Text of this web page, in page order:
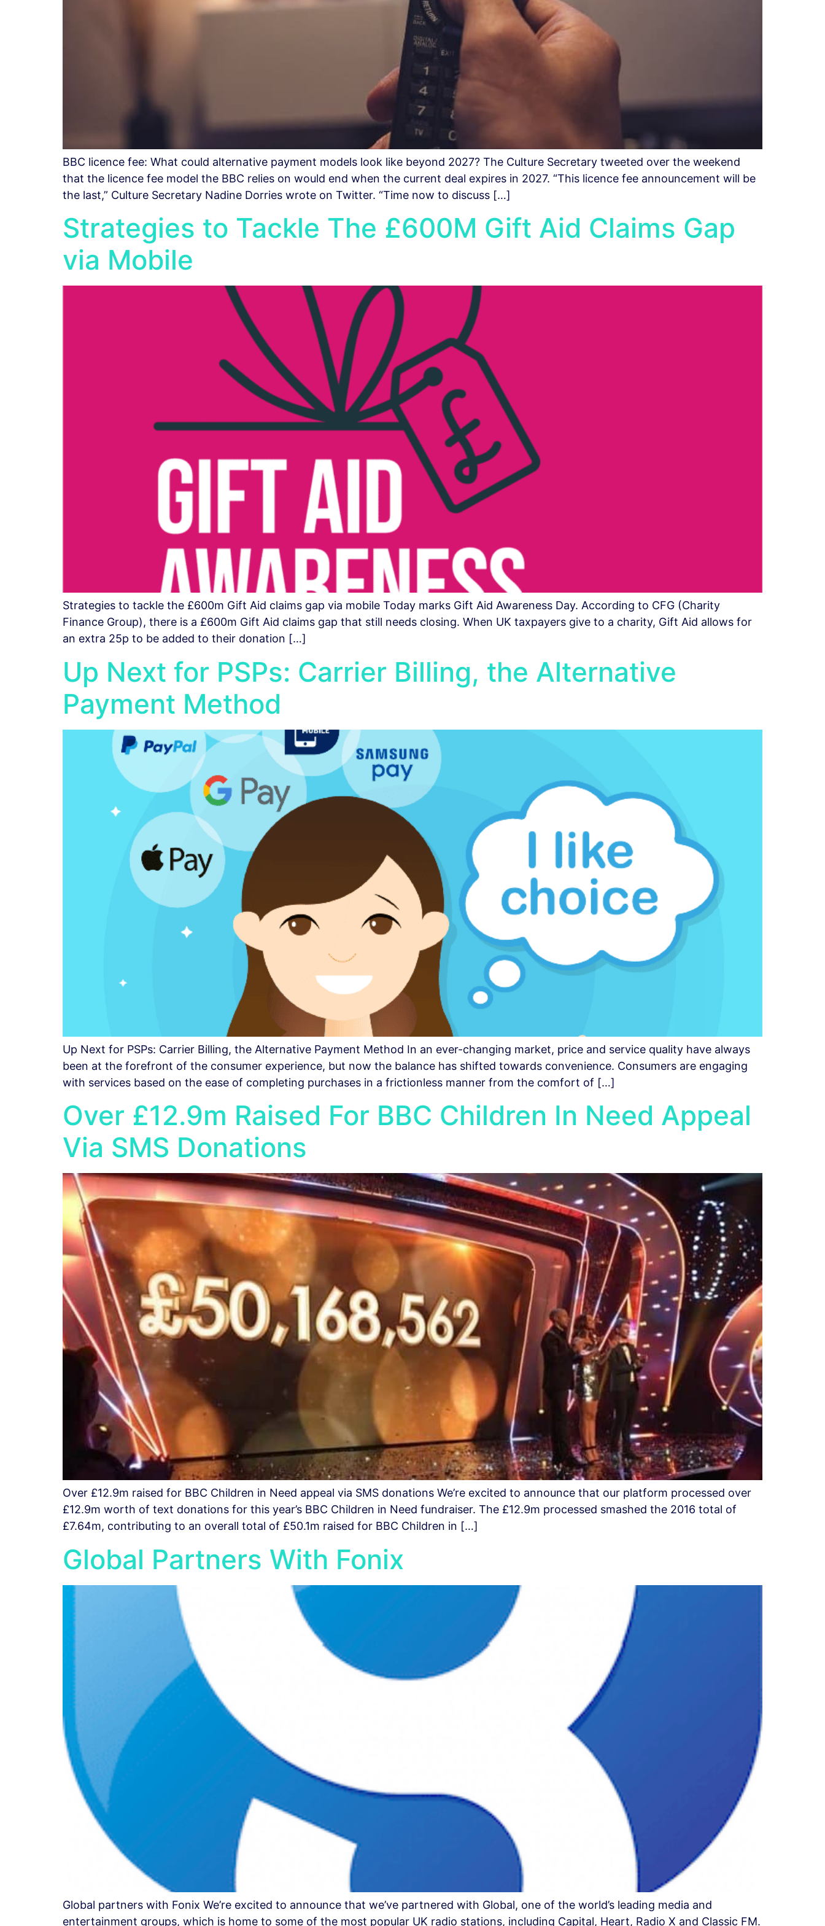
BBC licence fee: What could alternative payment models look like beyond 2027? The Culture Secretary tweeted over the weekend
that the licence fee model the BBC relies on would end when the current deal expires in 2027. “This licence fee announcement will be
the last,” Culture Secretary Nadine Dorries wrote on Twitter. “Time now to discuss […]
Strategies to Tackle The £600M Gift Aid Claims Gap
via Mobile
Strategies to tackle the £600m Gift Aid claims gap via mobile Today marks Gift Aid Awareness Day. According to CFG (Charity
Finance Group), there is a £600m Gift Aid claims gap that still needs closing. When UK taxpayers give to a charity, Gift Aid allows for
an extra 25p to be added to their donation […]
Up Next for PSPs: Carrier Billing, the Alternative
Payment Method
Up Next for PSPs: Carrier Billing, the Alternative Payment Method In an ever-changing market, price and service quality have always
been at the forefront of the consumer experience, but now the balance has shifted towards convenience. Consumers are engaging
with services based on the ease of completing purchases in a frictionless manner from the comfort of […]
Over £12.9m Raised For BBC Children In Need Appeal
Via SMS Donations
Over £12.9m raised for BBC Children in Need appeal via SMS donations We’re excited to announce that our platform processed over
£12.9m worth of text donations for this year’s BBC Children in Need fundraiser. The £12.9m processed smashed the 2016 total of
£7.64m, contributing to an overall total of £50.1m raised for BBC Children in […]
Global Partners With Fonix
Global partners with Fonix We’re excited to announce that we’ve partnered with Global, one of the world’s leading media and
entertainment groups, which is home to some of the most popular UK radio stations, including Capital, Heart, Radio X and Classic FM.